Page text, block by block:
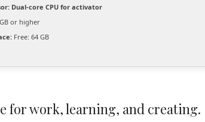
Dual-core CPU for activator
or higher
Free: 64 GB
for work, learning, and creating.